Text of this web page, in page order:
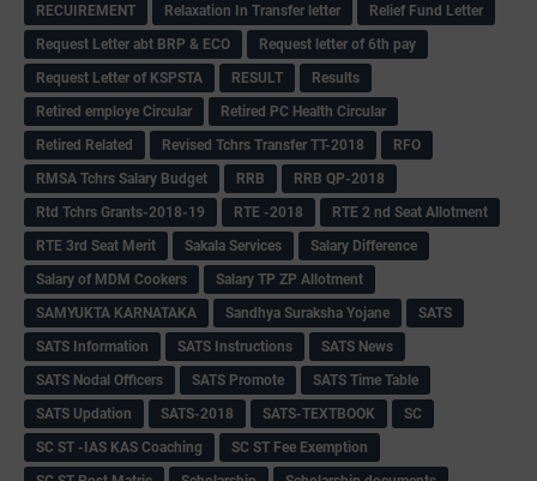
RECUIREMENT
Relaxation In Transfer letter
Relief Fund Letter
Request Letter abt BRP & ECO
Request letter of 6th pay
Request Letter of KSPSTA
RESULT
Results
Retired employe Circular
Retired PC Health Circular
Retired Related
Revised Tchrs Transfer TT-2018
RFO
RMSA Tchrs Salary Budget
RRB
RRB QP-2018
Rtd Tchrs Grants-2018-19
RTE -2018
RTE 2 nd Seat Allotment
RTE 3rd Seat Merit
Sakala Services
Salary Difference
Salary of MDM Cookers
Salary TP ZP Allotment
SAMYUKTA KARNATAKA
Sandhya Suraksha Yojane
SATS
SATS Information
SATS Instructions
SATS News
SATS Nodal Officers
SATS Promote
SATS Time Table
SATS Updation
SATS-2018 SATS-TEXTBOOK
SC
SC ST -IAS KAS Coaching
SC ST Fee Exemption